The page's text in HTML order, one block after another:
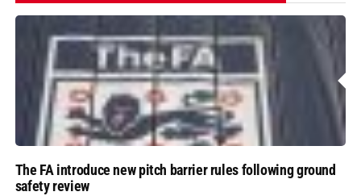
The FA introduce new pitch barrier rules following ground
safety review